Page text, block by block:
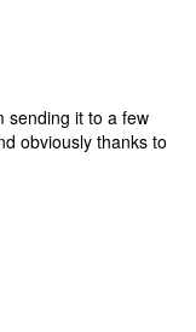
sending it to a few
obviously thanks to